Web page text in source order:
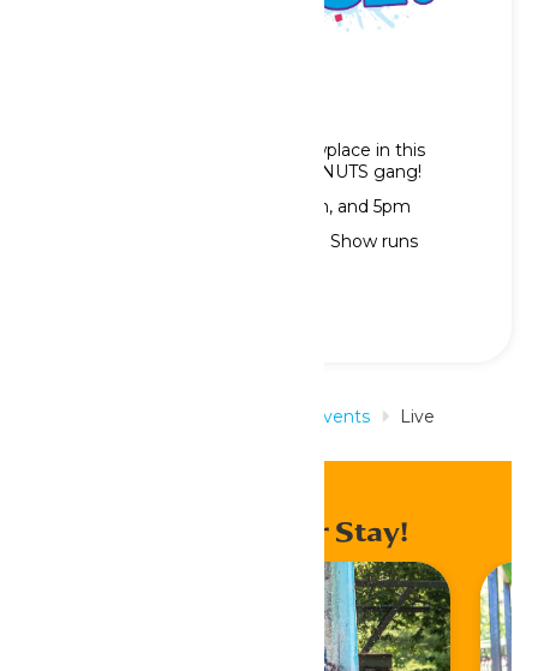
The fun returns to Peanuts Showplace in this
exciting show featuring the PEANUTS gang!
Showtimes: 1pm, 2pm, 3pm, 4pm, and 5pm
Note: No shows on Wednesdays; Show runs
Events
Live
Enhance Your Stay!